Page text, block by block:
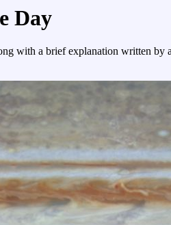
Day
with a brief explanation written by